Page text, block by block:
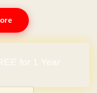
for 1 Year